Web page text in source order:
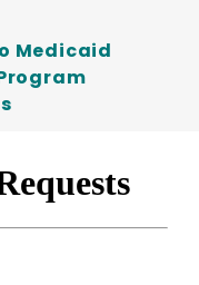
Medicaid